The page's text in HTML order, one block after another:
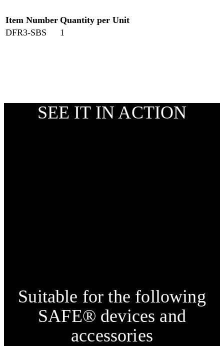
Item Number Quantity per Unit
DFR3-SBS
1
SEE IT IN ACTION
Suitable for the following
SAFE® devices and
accessories